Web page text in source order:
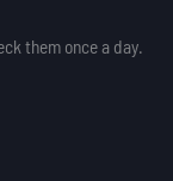
them once a day.